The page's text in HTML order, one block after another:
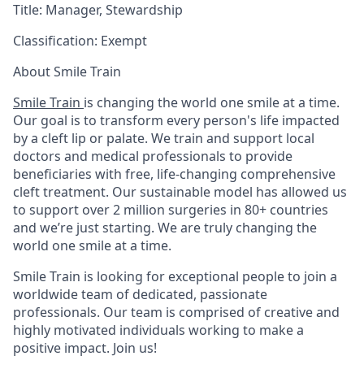
Title: Manager, Stewardship
Classification: Exempt
About Smile Train
Smile Train is changing the world one smile at a time.
Our goal is to transform every person's life impacted
by a cleft lip or palate. We train and support local
doctors and medical professionals to provide
beneficiaries with free, life-changing comprehensive
cleft treatment. Our sustainable model has allowed us
to support over 2 million surgeries in 80+ countries
and we’re just starting. We are truly changing the
world one smile at a time.
Smile Train is looking for exceptional people to join a
worldwide team of dedicated, passionate
professionals. Our team is comprised of creative and
highly motivated individuals working to make a
positive impact. Join us!